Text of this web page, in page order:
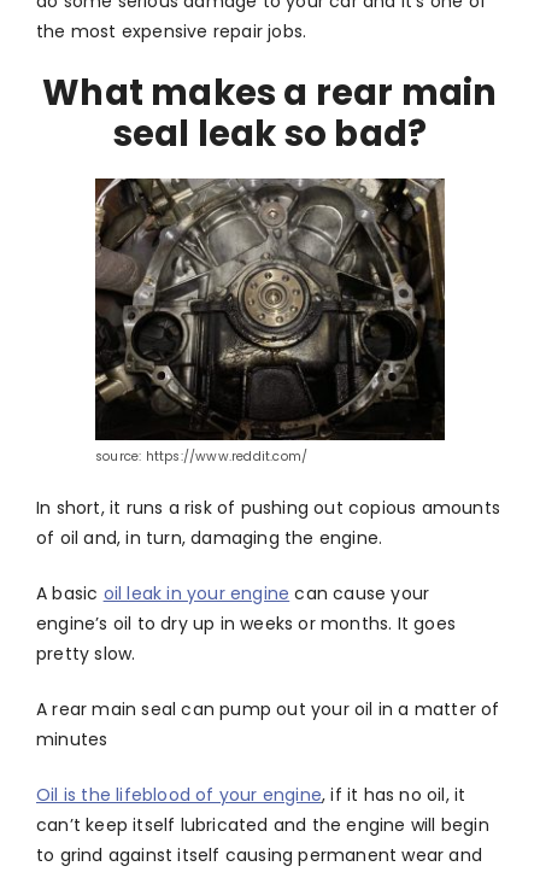
the most expensive repair jobs.
What makes a rear main
seal leak so bad?
source: https://www.reddit.com/
In short, it runs a risk of pushing out copious amounts
of oil and, in turn, damaging the engine.
A basic oil leak in your engine can cause your
engine’s oil to dry up in weeks or months. It goes
pretty slow.
A rear main seal can pump out your oil in a matter of
minutes
Oil is the lifeblood of your engine, if it has no oil, it
can’t keep itself lubricated and the engine will begin
to grind against itself causing permanent wear and